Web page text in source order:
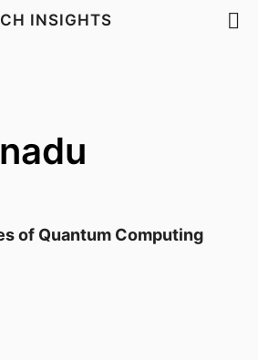
INSIGHTS
of Quantum Computing